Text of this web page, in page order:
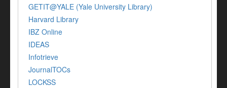
GETIT@YALE (Yale University Library)
Harvard Library
IBZ Online
IDEAS
Infotrieve
JournalTOCs
LOCKSS